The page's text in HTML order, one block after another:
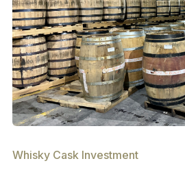
Whisky Cask Investment